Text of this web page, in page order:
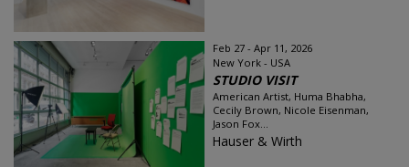
Feb 27 - Apr 11, 2026
New York - USA
STUDIO VISIT
American Artist, Huma Bhabha,
Cecily Brown, Nicole Eisenman,
Jason Fox...
Hauser & Wirth